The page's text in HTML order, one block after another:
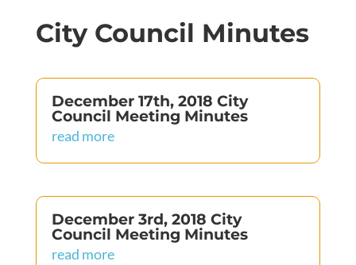
City Council Minutes
December 17th, 2018 City
Council Meeting Minutes
read more
December 3rd, 2018 City
Council Meeting Minutes
read more